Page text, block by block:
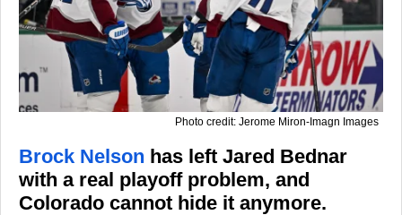
Photo credit: Jerome Miron-Imagn Images
Brock Nelson has left Jared Bednar
with a real playoff problem, and
Colorado cannot hide it anymore.